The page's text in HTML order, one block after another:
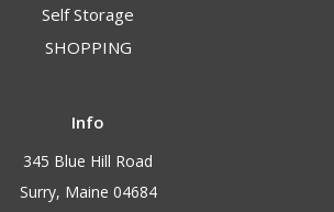
Self Storage
SHOPPING
Info
345 Blue Hill Road
Surry, Maine 04684